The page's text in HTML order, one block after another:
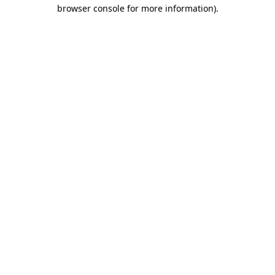
browser console for more information).